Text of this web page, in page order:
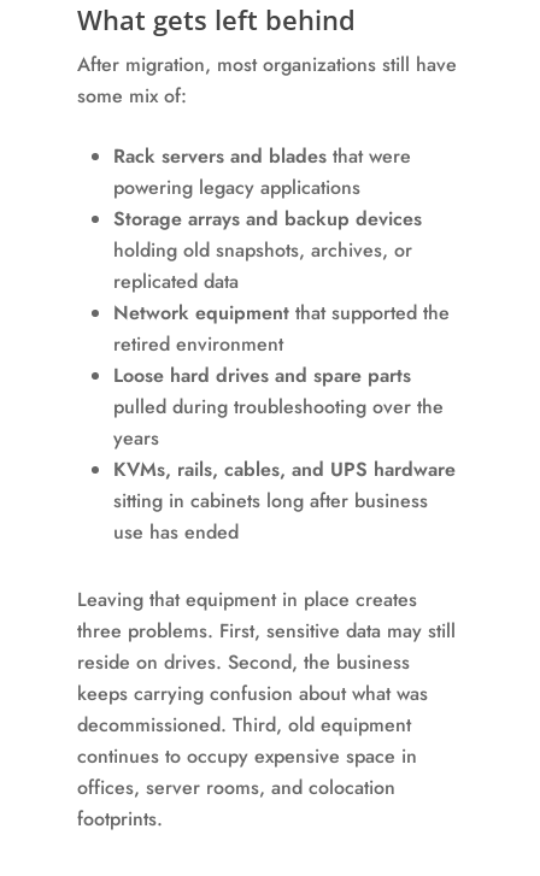
What gets left behind
After migration, most organizations still have
some mix of:
Rack servers and blades that were
powering legacy applications
Storage arrays and backup devices
holding old snapshots, archives, or
replicated data
Network equipment that supported the
retired environment
Loose hard drives and spare parts
pulled during troubleshooting over the
years
KVMs, rails, cables, and UPS hardware
sitting in cabinets long after business
use has ended
Leaving that equipment in place creates
three problems. First, sensitive data may still
reside on drives. Second, the business
keeps carrying confusion about what was
decommissioned. Third, old equipment
continues to occupy expensive space in
offices, server rooms, and colocation
footprints.